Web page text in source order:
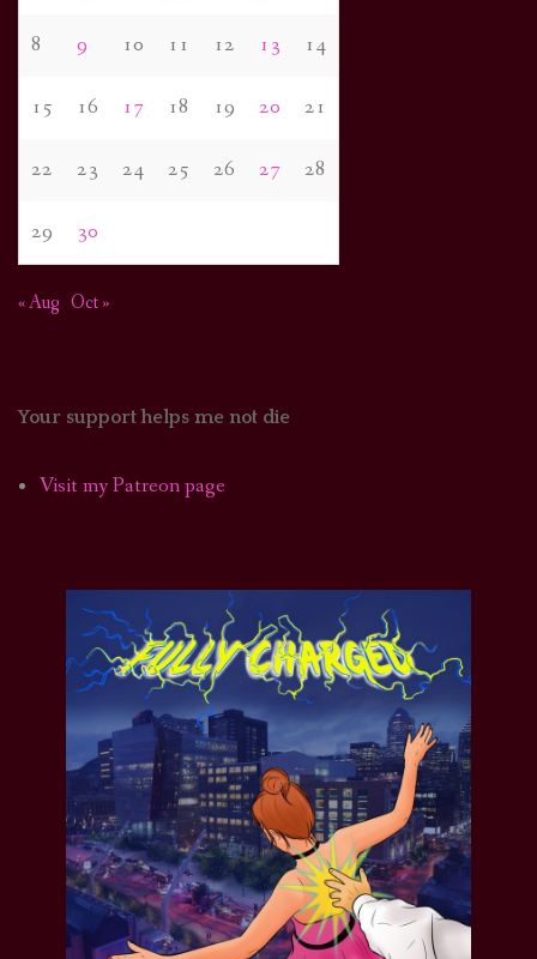
8 9 10 11 12 13 14
15 16 17 18 19 20 21
22 23 24 25 26 27 28
29 30
« Aug Oct »
Your support helps me not die
Visit my Patreon page